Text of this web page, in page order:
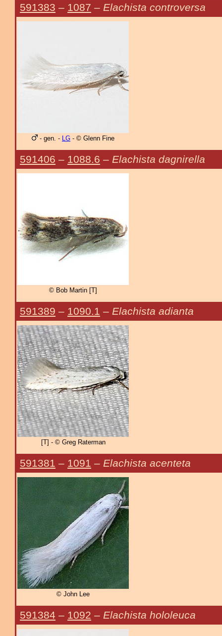
591383 – 1087 – Elachista controversa
- gen. - LG - © Glenn Fine
591406 – 1088.6 – Elachista dagnirella
© Bob Martin [T]
591389 – 1090.1 – Elachista adianta
[T] - © Greg Raterman
591381 – 1091 – Elachista acenteta
© John Lee
591384 – 1092 – Elachista hololeuca